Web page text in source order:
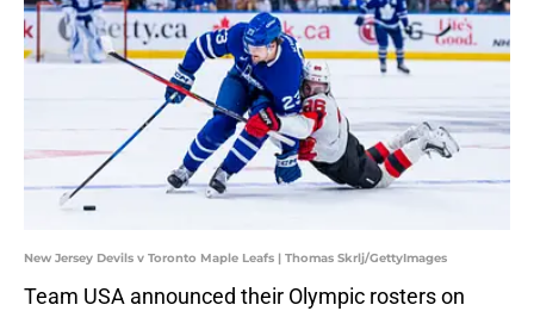
New Jersey Devils v Toronto Maple Leafs | Thomas Skrlj/GettyImages
Team USA announced their Olympic rosters on